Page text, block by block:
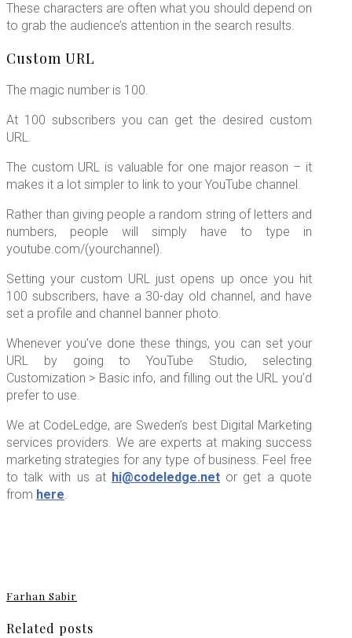
These characters are often what you should depend on
to grab the audience’s attention in the search results.
Custom URL
The magic number is 100.
At 100 subscribers you can get the desired custom
URL.
The custom URL is valuable for one major reason – it
makes it a lot simpler to link to your YouTube channel.
Rather than giving people a random string of letters and
numbers, people will simply have to type in
youtube.com/(yourchannel).
Setting your custom URL just opens up once you hit
100 subscribers, have a 30-day old channel, and have
set a profile and channel banner photo.
Whenever you’ve done these things, you can set your
URL by going to YouTube Studio, selecting
Customization > Basic info, and filling out the URL you’d
prefer to use.
We at CodeLedge, are Sweden’s best Digital Marketing
services providers. We are experts at making success
marketing strategies for any type of business. Feel free
to talk with us at hi@codeledge.net or get a quote
from here.
Farhan Sabir
Related posts